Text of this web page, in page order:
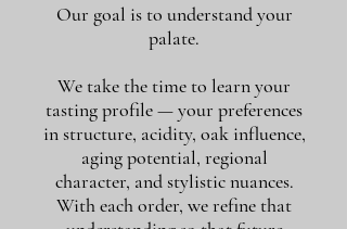
Our goal is to understand your
palate.
We take the time to learn your
tasting profile — your preferences
in structure, acidity, oak influence,
aging potential, regional
character, and stylistic nuances.
With each order, we refine that